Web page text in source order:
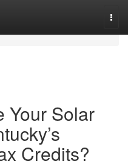
Your Solar
Credits?